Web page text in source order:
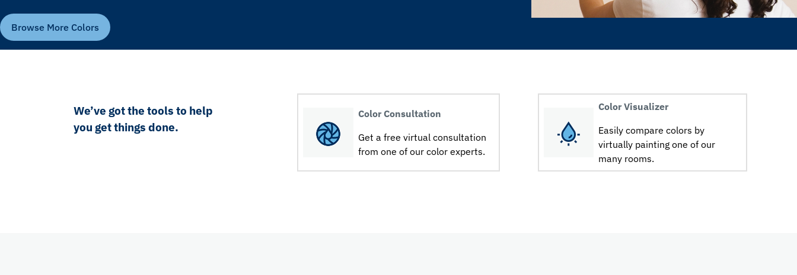
Browse More Colors
We’ve got the tools to help
you get things done.
Color Consultation
Get a free virtual consultation
from one of our color experts.
Color Visualizer
Easily compare colors by
virtually painting one of our
many rooms.